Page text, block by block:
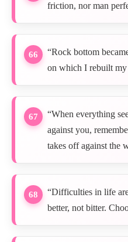
friction, nor man
66
“Rock bottom
on which I rebuilt
67
“When everything
against you,
takes off against the
68
“Difficulties in life
better, not bitter.